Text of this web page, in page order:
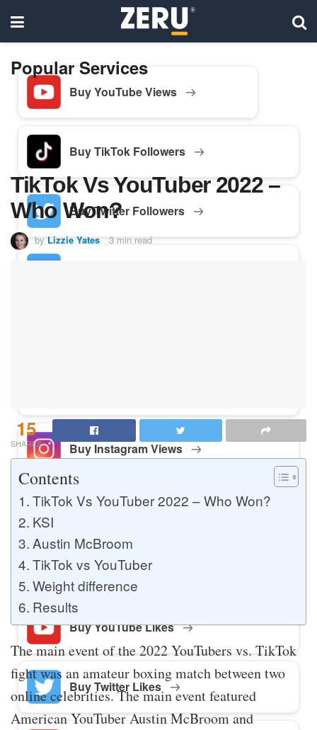
Popular Services
Buy YouTube Views
Buy TikTok Followers
Buy Twitter Followers
Buy Instagram Views
Buy TikTok Views
Buy Instagram Comments
Buy YouTube Likes
Buy Twitter Likes
TikTok Vs YouTuber 2022 –
Who Won?
by Lizzie Yates 3 min read
15
SHARES
Contents
TikTok Vs YouTuber 2022 – Who Won?
KSI
Austin McBroom
TikTok vs YouTuber
Weight difference
Results
The main event of the 2022 YouTubers vs. TikTok
fight was an amateur boxing match between two
online celebrities. The main event featured
American YouTuber Austin McBroom and